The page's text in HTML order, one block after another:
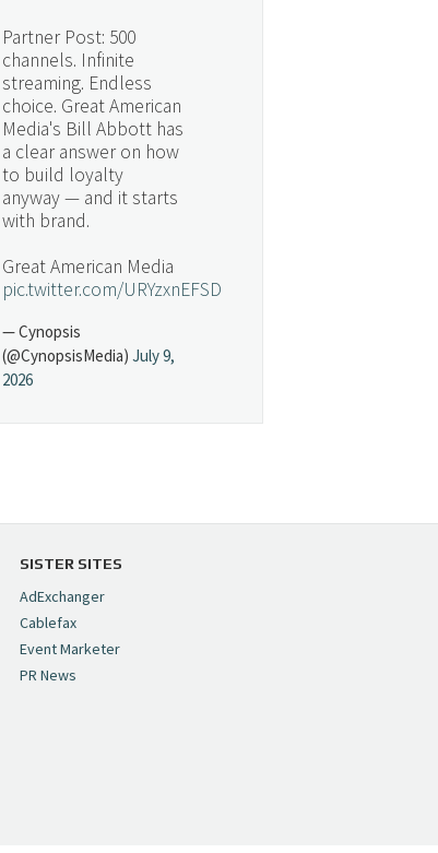
Partner Post: 500
channels. Infinite
streaming. Endless
choice. Great American
Media's Bill Abbott has
a clear answer on how
to build loyalty
anyway — and it starts
with brand.
Great American Media
pic.twitter.com/URYzxnEFSD
— Cynopsis
(@CynopsisMedia) July 9,
2026
https://t.co/5MYJmCQ0ZP
— Cynopsis
(@CynopsisMedia)
2026
SISTER SITES
AdExchanger
Cablefax
Event Marketer
PR News